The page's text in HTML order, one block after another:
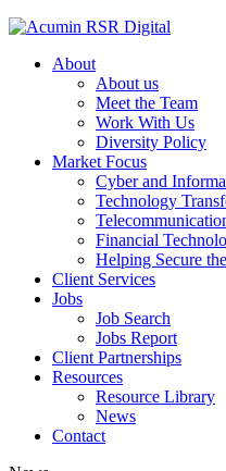
About
About us
Meet the Team
Work With Us
Diversity Policy
Market Focus
Cyber and
Technology
Financial
Helping Secure
Client Services
Jobs
Job Search
Jobs Report
Client Partnerships
Resources
Resource Library
News
Contact